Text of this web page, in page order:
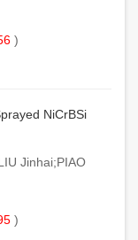
)
NiCrBSi
Jinhai;PIAO
)